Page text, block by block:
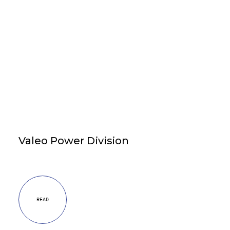
Valeo Power Division
READ